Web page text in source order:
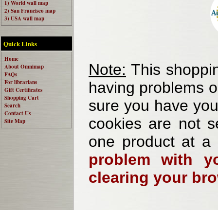
1) World wall map
2) San Francisco map
3) USA wall map
Quick Links
Home
About Omnimap
FAQs
For librarians
Gift Certificates
Shopping Cart
Search
Contact Us
Site Map
Note: This
having problems
sure you have
cookies are not
one product at
problem with
clearing your